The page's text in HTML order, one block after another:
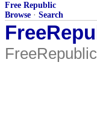
Free Republic
Browse · Search